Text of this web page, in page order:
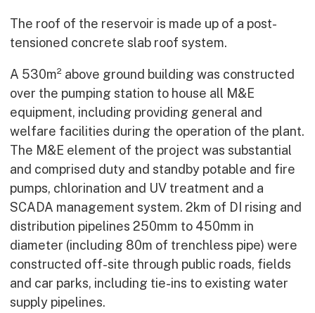
The roof of the reservoir is made up of a post-
tensioned concrete slab roof system.
A 530m² above ground building was constructed
over the pumping station to house all M&E
equipment, including providing general and
welfare facilities during the operation of the plant.
The M&E element of the project was substantial
and comprised duty and standby potable and fire
pumps, chlorination and UV treatment and a
SCADA management system. 2km of DI rising and
distribution pipelines 250mm to 450mm in
diameter (including 80m of trenchless pipe) were
constructed off-site through public roads, fields
and car parks, including tie-ins to existing water
supply pipelines.